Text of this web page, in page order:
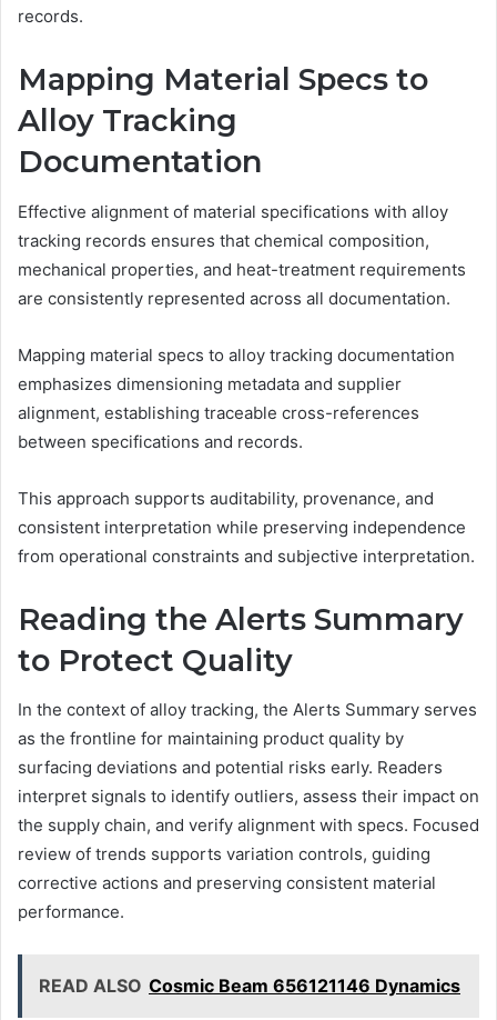
records.
Mapping Material Specs to
Alloy Tracking
Documentation
Effective alignment of material specifications with alloy
tracking records ensures that chemical composition,
mechanical properties, and heat-treatment requirements
are consistently represented across all documentation.
Mapping material specs to alloy tracking documentation
emphasizes dimensioning metadata and supplier
alignment, establishing traceable cross-references
between specifications and records.
This approach supports auditability, provenance, and
consistent interpretation while preserving independence
from operational constraints and subjective interpretation.
Reading the Alerts Summary
to Protect Quality
In the context of alloy tracking, the Alerts Summary serves
as the frontline for maintaining product quality by
surfacing deviations and potential risks early. Readers
interpret signals to identify outliers, assess their impact on
the supply chain, and verify alignment with specs. Focused
review of trends supports variation controls, guiding
corrective actions and preserving consistent material
performance.
READ ALSO Cosmic Beam 656121146 Dynamics